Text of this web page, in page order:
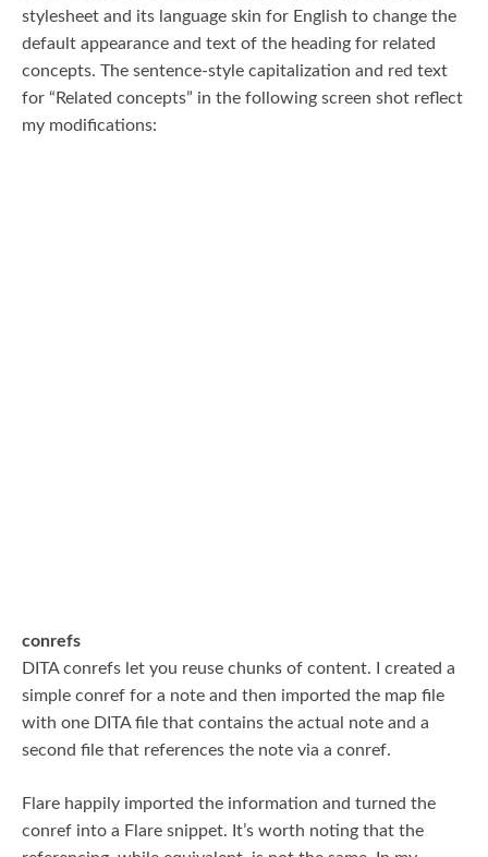
stylesheet and its language skin for English to change the
default appearance and text of the heading for related
concepts. The sentence-style capitalization and red text
for “Related concepts” in the following screen shot reflect
my modifications:
conrefs
DITA conrefs let you reuse chunks of content. I created a
simple conref for a note and then imported the map file
with one DITA file that contains the actual note and a
second file that references the note via a conref.
Flare happily imported the information and turned the
conref into a Flare snippet. It’s worth noting that the